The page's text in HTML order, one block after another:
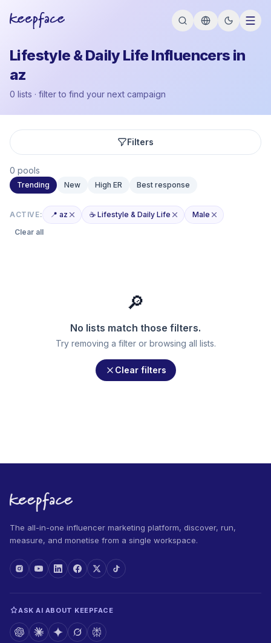
Lifestyle & Daily Life Influencers in
az
0 lists · filter to find your next campaign
Filters
0 pools
Trending New High ER Best response
ACTIVE: 📍 az ☕ Lifestyle & Daily Life
Male
Clear all
🔎
No lists match those filters.
Try removing a filter or browsing all lists.
Clear filters
The all-in-one influencer marketing platform, discover, run,
measure, and monetise from a single workspace.
ASK AI ABOUT KEEPFACE